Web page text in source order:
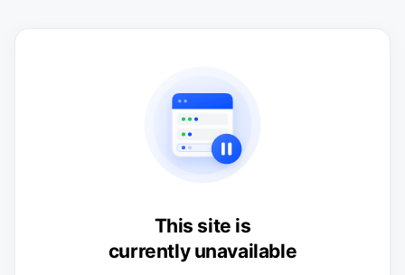
This site is
currently unavailable